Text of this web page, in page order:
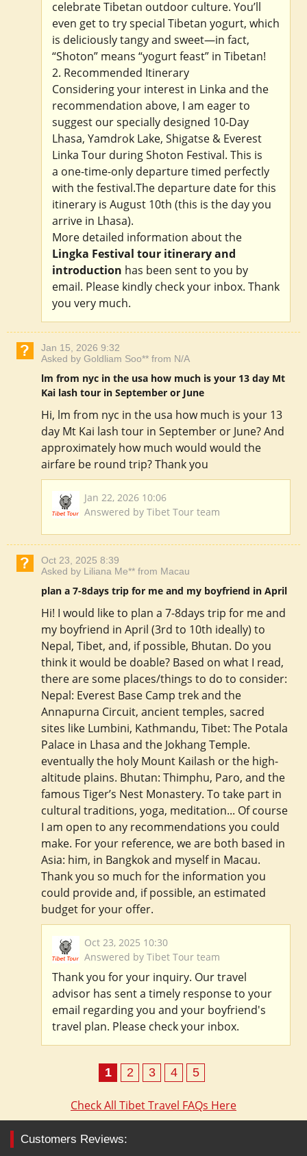
celebrate Tibetan outdoor culture. You’ll
even get to try special Tibetan yogurt, which
is deliciously tangy and sweet—in fact,
“Shoton” means “yogurt feast” in Tibetan!
2. Recommended Itinerary
Considering your interest in Linka and the
recommendation above, I am eager to
suggest our specially designed 10-Day
Lhasa, Yamdrok Lake, Shigatse & Everest
Linka Tour during Shoton Festival. This is
a one-time-only departure timed perfectly
with the festival.The departure date for this
itinerary is August 10th (this is the day you
arrive in Lhasa).
More detailed information about the
Lingka Festival tour itinerary and
introduction has been sent to you by
email. Please kindly check your inbox. Thank
you very much.
Jan 15, 2026 9:32
Asked by Goldliam Soo** from N/A
lm from nyc in the usa how much is your 13 day Mt
Kai lash tour in September or June
Hi, lm from nyc in the usa how much is your 13
day Mt Kai lash tour in September or June? And
approximately how much would would the
airfare be round trip? Thank you
Jan 22, 2026 10:06
Answered by Tibet Tour team
Oct 23, 2025 8:39
Asked by Liliana Me** from Macau
plan a 7-8days trip for me and my boyfriend in April
Hi! I would like to plan a 7-8days trip for me and
my boyfriend in April (3rd to 10th ideally) to
Nepal, Tibet, and, if possible, Bhutan. Do you
think it would be doable? Based on what I read,
there are some places/things to do to consider:
Nepal: Everest Base Camp trek and the
Annapurna Circuit, ancient temples, sacred
sites like Lumbini, Kathmandu, Tibet: The Potala
Palace in Lhasa and the Jokhang Temple.
eventually the holy Mount Kailash or the high-
altitude plains. Bhutan: Thimphu, Paro, and the
famous Tiger’s Nest Monastery. To take part in
cultural traditions, yoga, meditation... Of course
I am open to any recommendations you could
make. For your reference, we are both based in
Asia: him, in Bangkok and myself in Macau.
Thank you so much for the information you
could provide and, if possible, an estimated
budget for your offer.
Oct 23, 2025 10:30
Answered by Tibet Tour team
Thank you for your inquiry. Our travel
advisor has sent a timely response to your
email regarding you and your boyfriend's
travel plan. Please check your inbox.
1 2 3 4 5
Check All Tibet Travel FAQs Here
Customers Reviews: